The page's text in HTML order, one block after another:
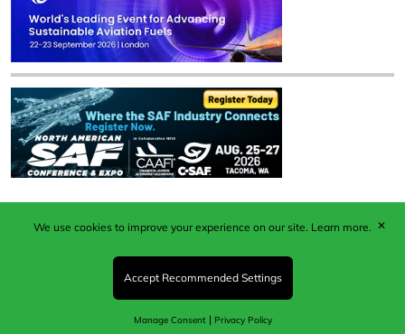
Published by Woodcote Media Ltd, Marshall House, 124
Middleton Road, Morden, Surrey. SM4 6RW
Registered in England No. 9319685. VAT GB
203081756. All content and images © 2026 Woodcote
Media Limited.
We use cookies to improve your experience on our site. Learn more.
Accept Recommended Settings
Manage Consent| Privacy Policy
✕